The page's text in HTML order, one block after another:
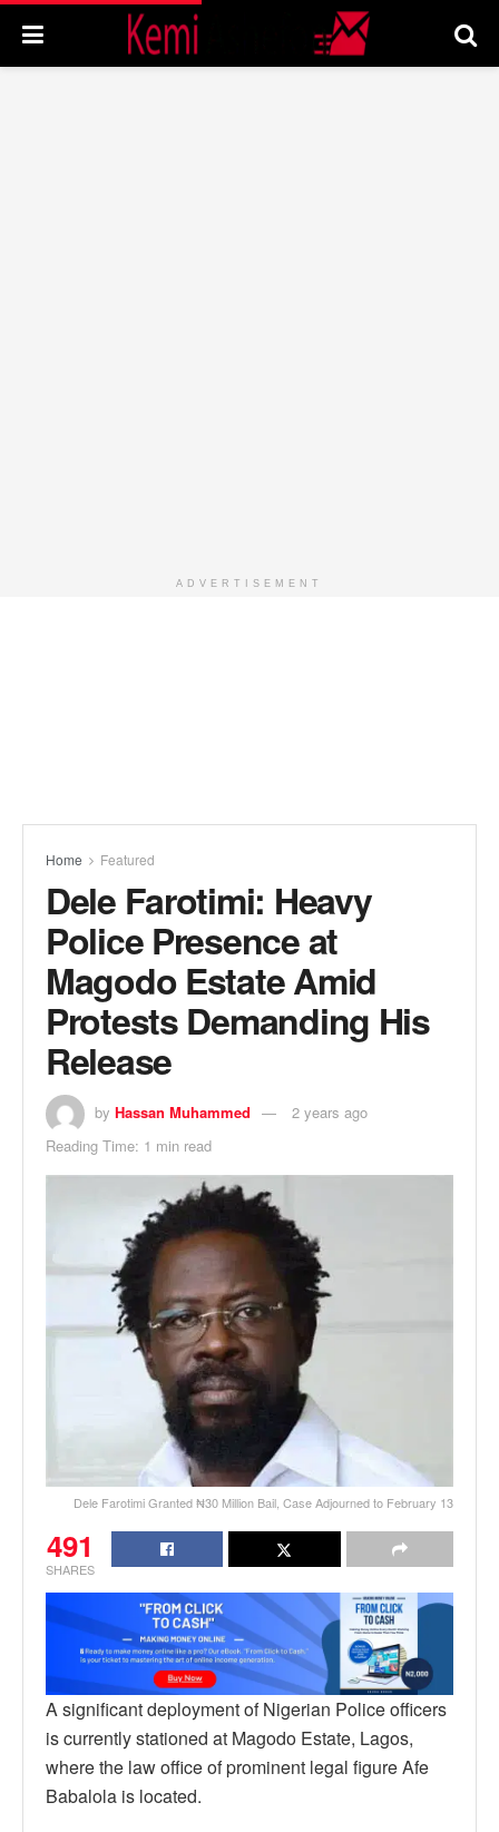
ADVERTISEMENT
Home Featured
Dele Farotimi: Heavy
Police Presence at
Magodo Estate Amid
Protests Demanding His
Release
by Hassan Muhammed
2 years ago
Reading Time: 1 min read
Dele Farotimi Granted ₦30 Million Bail, Case Adjourned to February 13
491
SHARES
A significant deployment of Nigerian Police officers
is currently stationed at Magodo Estate, Lagos,
where the law office of prominent legal figure Afe
Babalola is located.